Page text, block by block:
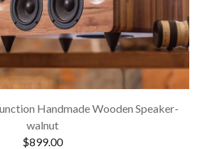
Handmade Wooden Speaker-
walnut
$899.00